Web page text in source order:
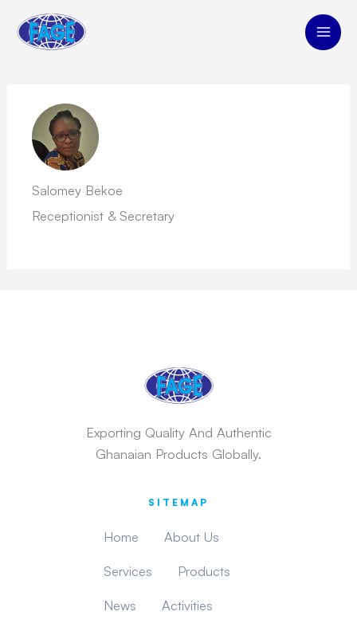
content
Salomey Bekoe
Receptionist & Secretary
Exporting Quality And Authentic
Ghanaian Products Globally.
SITEMAP
Home About Us
Services Products
News Activities